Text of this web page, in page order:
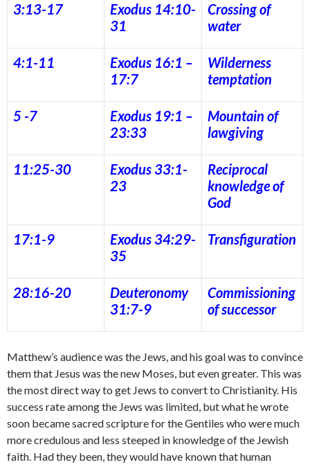
3:13-17
Exodus 14:10-
31
Crossing of
water
4:1-11
Exodus 16:1 –
17:7
Wilderness
temptation
5 -7
Exodus 19:1 –
23:33
Mountain of
lawgiving
11:25-30
Exodus 33:1-
23
Reciprocal
knowledge of
God
17:1-9
Exodus 34:29-
35
Transfiguration
28:16-20
Deuteronomy
31:7-9
Commissioning
of successor
Matthew’s audience was the Jews, and his goal was to convince
them that Jesus was the new Moses, but even greater. This was
the most direct way to get Jews to convert to Christianity. His
success rate among the Jews was limited, but what he wrote
soon became sacred scripture for the Gentiles who were much
more credulous and less steeped in knowledge of the Jewish
faith. Had they been, they would have known that human